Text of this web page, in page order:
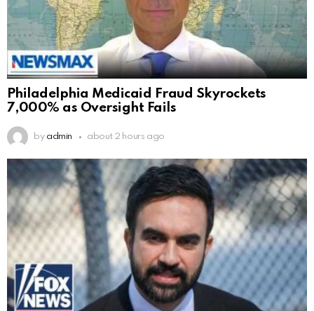
Philadelphia Medicaid Fraud Skyrockets
7,000% as Oversight Fails
by admin about 2 hours ago